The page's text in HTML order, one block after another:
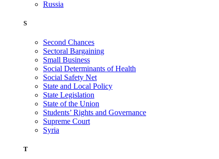
Russia
S
Second Chances
Sectoral Bargaining
Small Business
Social Determinants of Health
Social Safety Net
State and Local Policy
State Legislation
State of the Union
Students’ Rights and Governance
Supreme Court
Syria
T